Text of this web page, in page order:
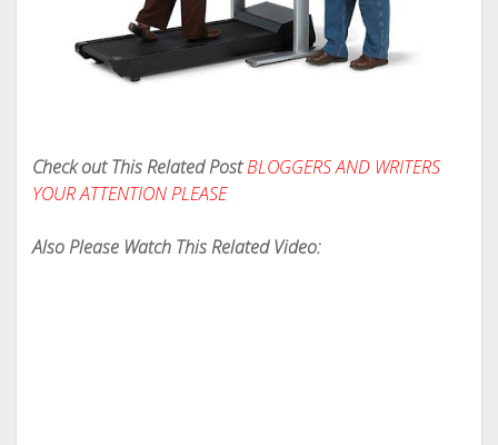
Check out This Related PostBLOGGERS AND WRITERS
YOUR ATTENTION PLEASE
Also Please Watch This Related Video: